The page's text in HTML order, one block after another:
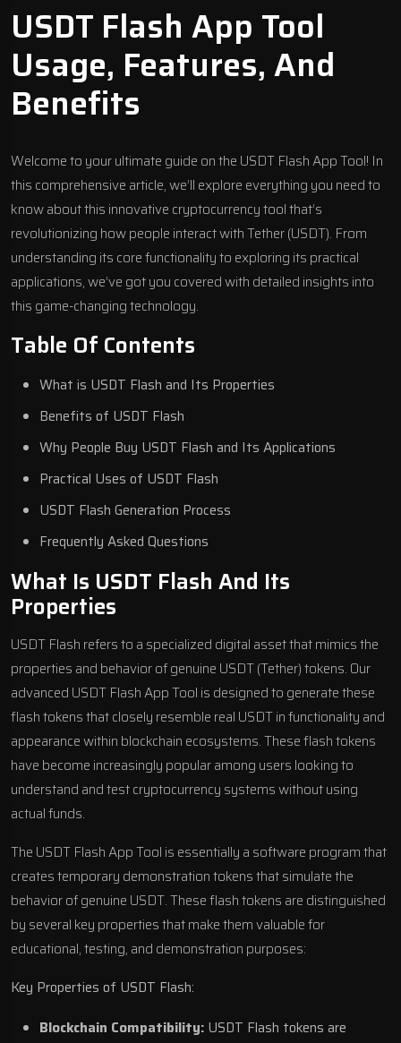
USDT Flash App Tool
Usage, Features, And
Benefits
Welcome to your ultimate guide on the USDT Flash App Tool! In
this comprehensive article, we’ll explore everything you need to
know about this innovative cryptocurrency tool that’s
revolutionizing how people interact with Tether (USDT). From
understanding its core functionality to exploring its practical
applications, we’ve got you covered with detailed insights into
this game-changing technology.
Table Of Contents
What is USDT Flash and Its Properties
Benefits of USDT Flash
Why People Buy USDT Flash and Its Applications
Practical Uses of USDT Flash
USDT Flash Generation Process
Frequently Asked Questions
What Is USDT Flash And Its
Properties
USDT Flash refers to a specialized digital asset that mimics the
properties and behavior of genuine USDT (Tether) tokens. Our
advanced USDT Flash App Tool is designed to generate these
flash tokens that closely resemble real USDT in functionality and
appearance within blockchain ecosystems. These flash tokens
have become increasingly popular among users looking to
understand and test cryptocurrency systems without using
actual funds.
The USDT Flash App Tool is essentially a software program that
creates temporary demonstration tokens that simulate the
behavior of genuine USDT. These flash tokens are distinguished
by several key properties that make them valuable for
educational, testing, and demonstration purposes:
Key Properties of USDT Flash:
Blockchain Compatibility: USDT Flash tokens are